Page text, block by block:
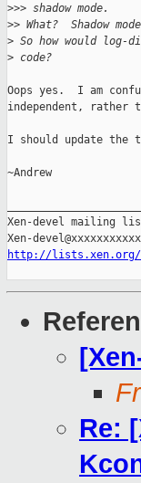
>>> shadow mode.
>> What?  Shadow
> So how would log-
> code?
Oops yes.  I am
independent, rather
I should update the
~Andrew
Xen-devel mailing
http://lists.xen.org/
Re: